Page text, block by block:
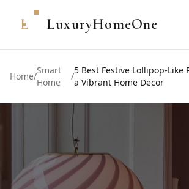
L LuxuryHomeOne
Home/
Smart
Home
/
5 Best Festive Lollipop-
a Vibrant Home Decor